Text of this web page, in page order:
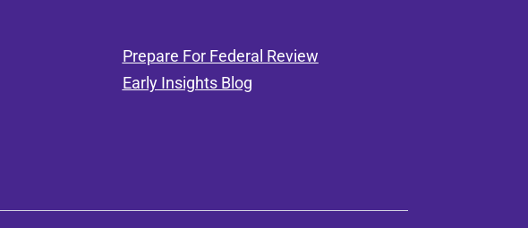
Prepare For Federal Review
Early Insights Blog